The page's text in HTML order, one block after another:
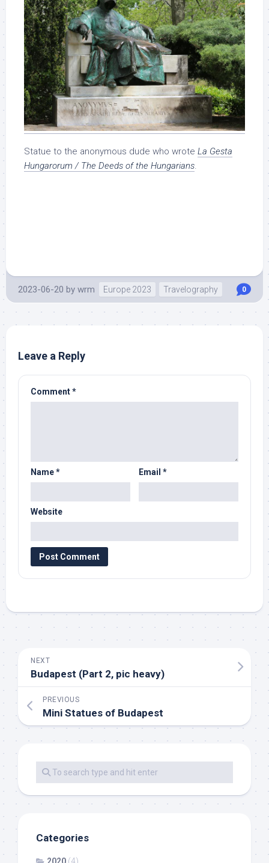
Statue to the anonymous dude who wrote La Gesta
Hungarorum / The Deeds of the Hungarians.
2023-06-20 by wrm Europe 2023 Travelography 0
Leave a Reply
Comment*
Name* Email *
Website
NEXT
Budapest (Part 2, pic heavy)
PREVIOUS
Mini Statues of Budapest
Categories